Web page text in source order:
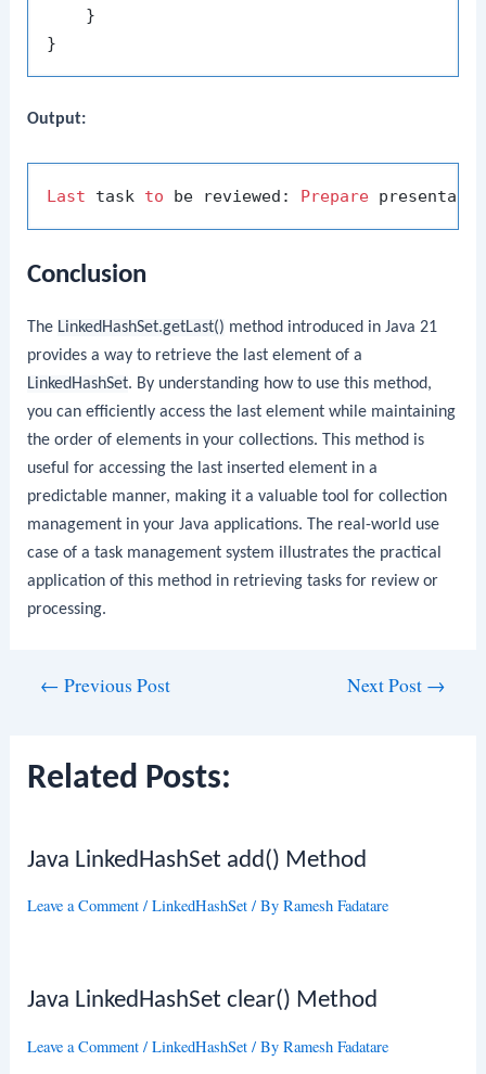
    }
Output:
Last task to be reviewed: Prepare
Conclusion
The LinkedHashSet.getLast() method introduced in Java 21
provides a way to retrieve the last element of a
LinkedHashSet. By understanding how to use this method,
you can efficiently access the last element while maintaining
the order of elements in your collections. This method is
useful for accessing the last inserted element in a
predictable manner, making it a valuable tool for collection
management in your Java applications. The real-world use
case of a task management system illustrates the practical
application of this method in retrieving tasks for review or
processing.
← Previous Post Next Post →
Related Posts:
Java LinkedHashSet add() Method
Leave a Comment /LinkedHashSet / ByRamesh Fadatare
Java LinkedHashSet clear() Method
Leave a Comment /LinkedHashSet / ByRamesh Fadatare